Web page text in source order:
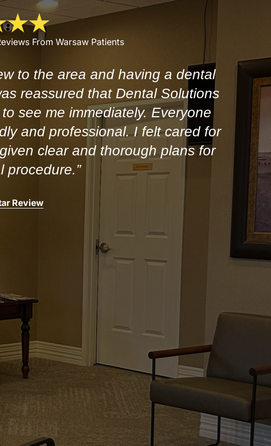
From Warsaw Patients
to the area and having a dental
reassured that Dental Solutions
see me immediately. Everyone
and professional. I felt cared for
clear and thorough plans for
procedure.”
Review